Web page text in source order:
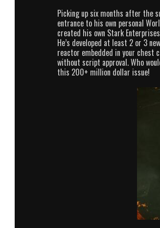
Picking up six months after the
entrance to his own personal
created his own Stark
He’s developed at least 2 or 3
reactor embedded in your chest
without script approval. Who
this 200+ million dollar issue!